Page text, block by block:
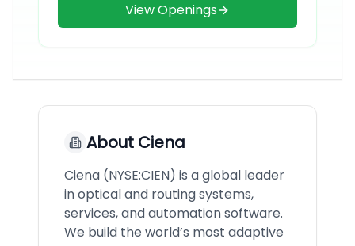
View Openings
About Ciena
Ciena (NYSE:CIEN) is a global leader
in optical and routing systems,
services, and automation software.
We build the world’s most adaptive